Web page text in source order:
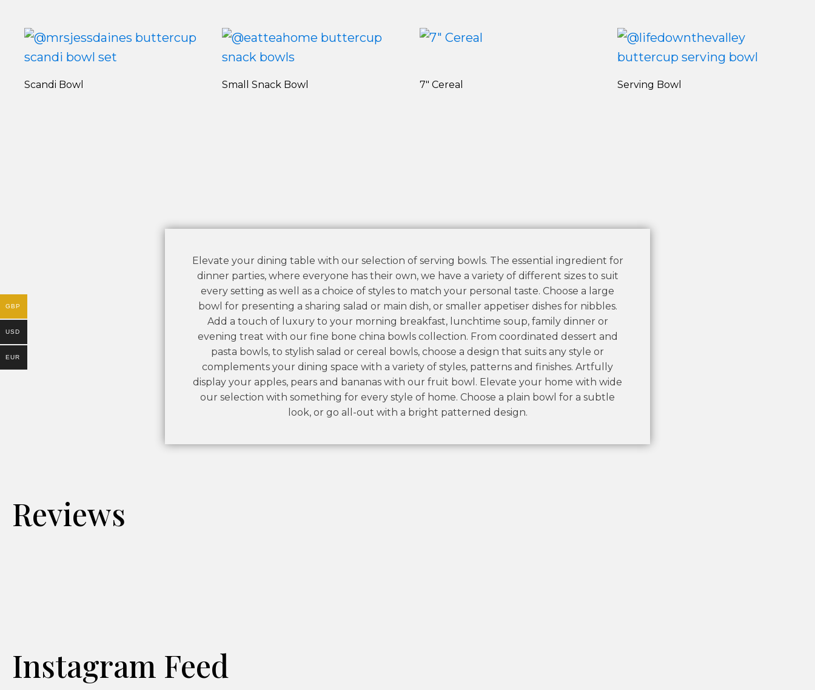
Scandi Bowl Small Snack Bowl 7" Cereal Serving Bowl
Elevate your dining table with our selection of serving bowls. The essential ingredient for
dinner parties, where everyone has their own, we have a variety of different sizes to suit
every setting as well as a choice of styles to match your personal taste. Choose a large
bowl for presenting a sharing salad or main dish, or smaller appetiser dishes for nibbles.
Add a touch of luxury to your morning breakfast, lunchtime soup, family dinner or
evening treat with our fine bone china bowls collection. From coordinated dessert and
pasta bowls, to stylish salad or cereal bowls, choose a design that suits any style or
complements your dining space with a variety of styles, patterns and finishes. Artfully
display your apples, pears and bananas with our fruit bowl. Elevate your home with wide
our selection with something for every style of home. Choose a plain bowl for a subtle
look, or go all-out with a bright patterned design.
Reviews
Instagram Feed
GBP
USD
EUR